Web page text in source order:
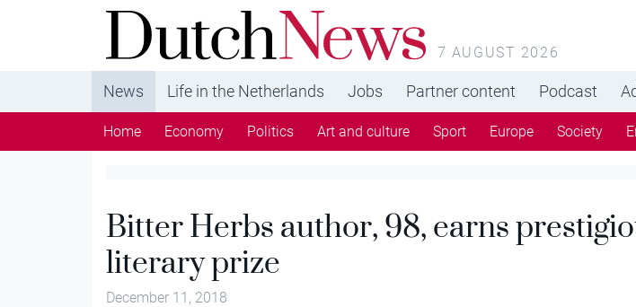
DutchNews.nl - DutchNews.nl brings daily news
from The Netherlands in English
7 AUGUST 2026
News Life in the Netherlands Jobs Partner content Podcast
Home Economy Politics Art and culture Sport Europe Society
Bitter Herbs author, 98, earns
literary prize
December 11, 2018